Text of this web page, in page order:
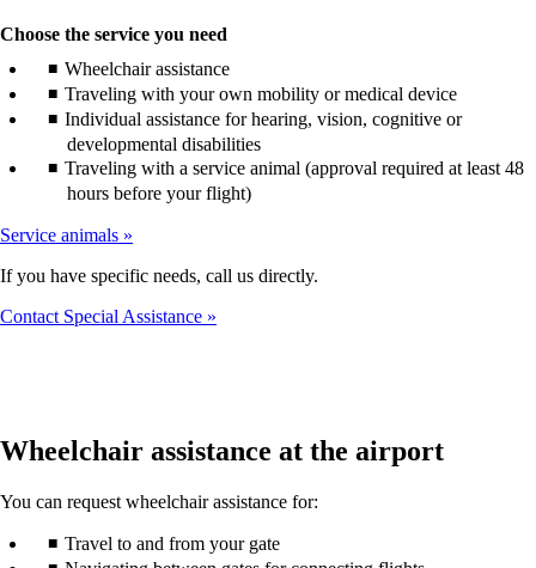
Choose the service you need
Wheelchair assistance
Traveling with your own mobility or medical device
Individual assistance for hearing, vision, cognitive or
developmental disabilities
Traveling with a service animal (approval required at least 48
hours before your flight)
Service animals
If you have specific needs, call us directly.
Contact Special Assistance
Wheelchair assistance at the airport
You can request wheelchair assistance for:
Travel to and from your gate